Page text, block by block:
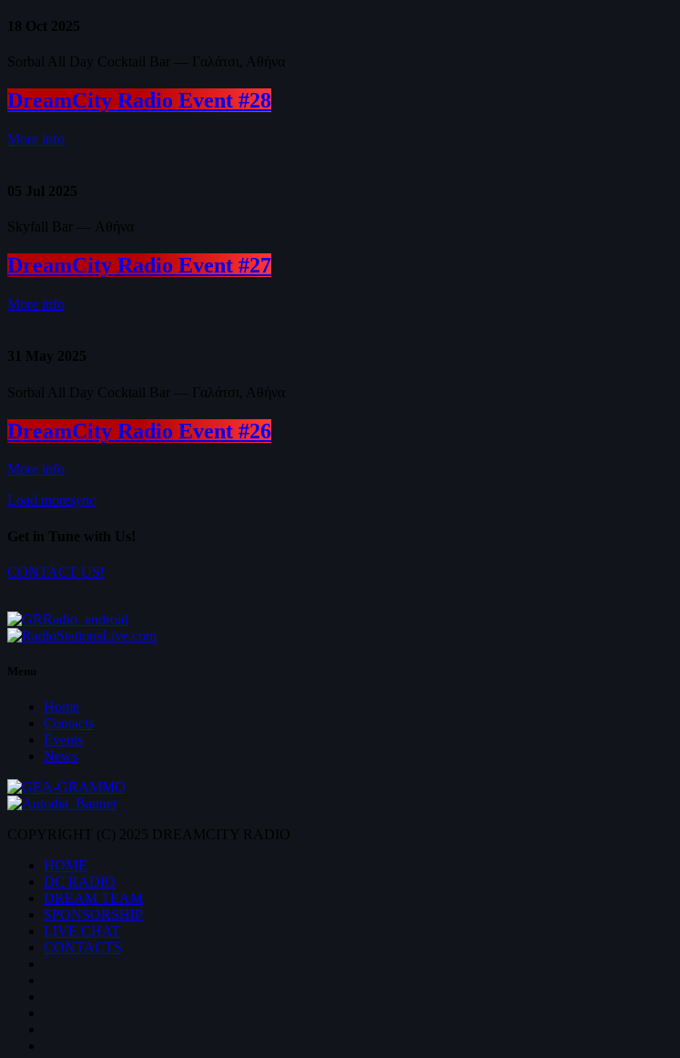
18 Oct 2025
Sorbal All Day Cocktail Bar — Γαλάτσι, Αθήνα
DreamCity Radio Event #28
More info
05 Jul 2025
Skyfall Bar — Αθήνα
DreamCity Radio Event #27
More info
31 May 2025
Sorbal All Day Cocktail Bar — Γαλάτσι, Αθήνα
DreamCity Radio Event #26
More info
Load moresync
Get in Tune with Us!
CONTACT US!
Menu
Home
Contacts
Events
News
COPYRIGHT (C) 2025 DREAMCITY RADIO
HOME
DC RADIO
DREAM TEAM
SPONSORSHIP
LIVE CHAT
CONTACTS